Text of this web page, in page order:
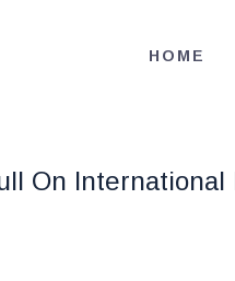
HOME
On International